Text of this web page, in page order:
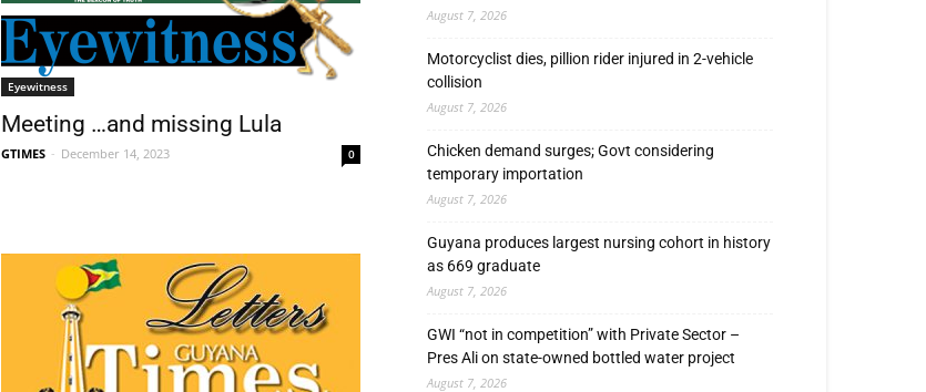
Eyewitness
Meeting …and missing Lula
GTIMES - December 14, 2023 0
August 7, 2026
Motorcyclist dies, pillion rider injured in 2-vehicle
collision
August 7, 2026
Chicken demand surges; Govt considering
temporary importation
August 7, 2026
Guyana produces largest nursing cohort in history
as 669 graduate
August 7, 2026
GWI “not in competition” with Private Sector –
Pres Ali on state-owned bottled water project
August 7, 2026